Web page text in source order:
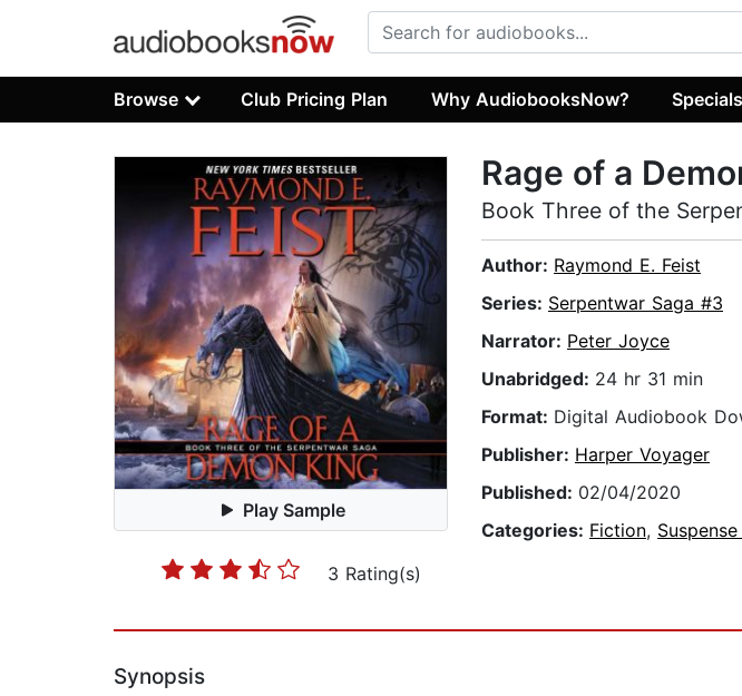
Browse Club Pricing Plan Why AudiobooksNow? Specials
Play Sample
3 Rating(s)
Rage of a
Book Three of the
Author: Raymond E. Feist
Series: Serpentwar Saga #3
Narrator: Peter Joyce
Unabridged: 24 hr 31 min
Format: Digital Audiobook
Publisher: Harper Voyager
Published: 02/04/2020
Categories: Fiction,
Synopsis